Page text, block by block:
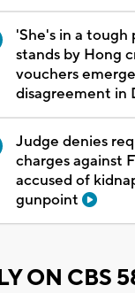
'She's in a tough
stands by Hong
vouchers
disagreement in
Judge denies
charges against
accused of
gunpoint
ON CBS